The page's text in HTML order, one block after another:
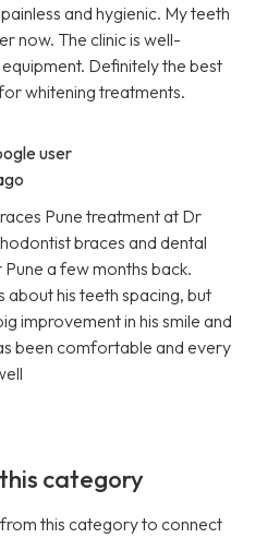
and hygienic. My teeth
now. The clinic is well-
Definitely the best
whitening treatments.
user
Pune treatment at Dr
braces and dental
a few months back.
about his teeth spacing, but
improvement in his smile and
been comfortable and every
category
this category to connect